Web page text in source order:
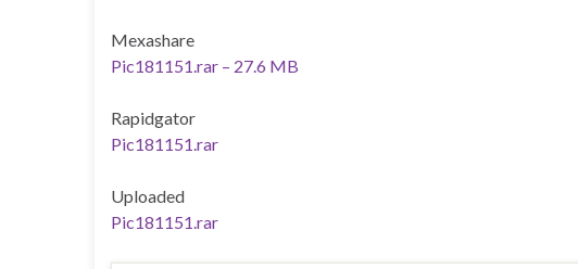
Mexashare
Pic181151.rar – 27.6 MB
Rapidgator
Pic181151.rar
Uploaded
Pic181151.rar